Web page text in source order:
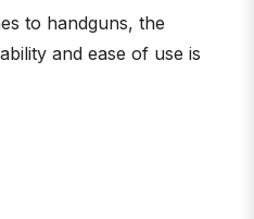
to handguns, the
and ease of use is